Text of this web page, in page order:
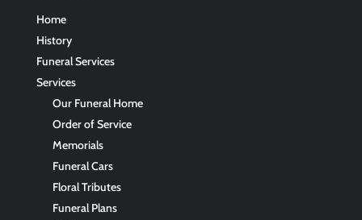
Home
History
Funeral Services
Services
Our Funeral Home
Order of Service
Memorials
Funeral Cars
Floral Tributes
Funeral Plans